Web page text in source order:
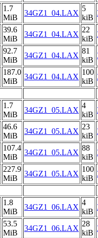
1.7
MiB
34GZ1_04.LAX
5
kiB
39.6
MiB
34GZ1_04.LAX
22
kiB
92.7
MiB
34GZ1_04.LAX
81
kiB
187.0
MiB
34GZ1_04.LAX
100
kiB
1.7
MiB
34GZ1_05.LAX
4
kiB
46.6
MiB
34GZ1_05.LAX
23
kiB
107.4
MiB
34GZ1_05.LAX
88
kiB
227.9
MiB
34GZ1_05.LAX
100
kiB
1.8
MiB
34GZ1_06.LAX
4
kiB
53.5
MiB
34GZ1_06.LAX
28
kiB